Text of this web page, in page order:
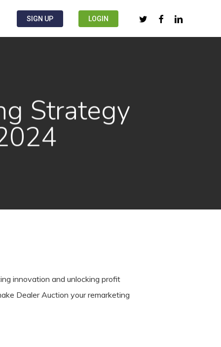
SIGN UP LOGIN twitter facebooklinkedin
Strategy
innovation and unlocking profit
Dealer Auction your remarketing